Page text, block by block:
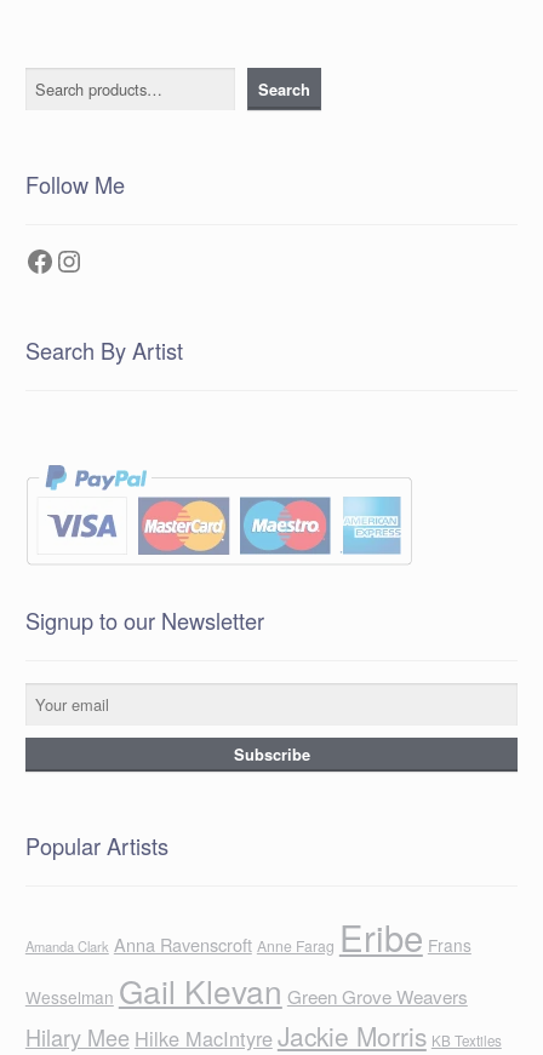
Search Search
Follow Me
Facebook
Instagram
Search By Artist
Signup to our Newsletter
Popular Artists
Amanda Clark Anna Ravenscroft Anne Farag Eribe Frans
Wesselman Gail Klevan Green Grove Weavers
Hilary Mee Hilke MacIntyreJackie Morris KB Textiles